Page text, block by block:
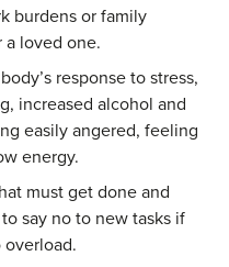
burdens or family
a loved one.
response to stress,
increased alcohol and
easily angered, feeling
energy.
must get done and
say no to new tasks if